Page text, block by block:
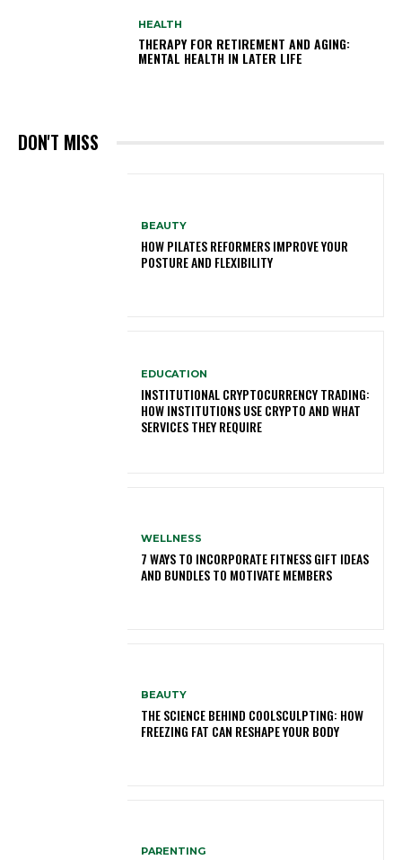
HEALTH
THERAPY FOR RETIREMENT AND AGING:
MENTAL HEALTH IN LATER LIFE
DON'T MISS
BEAUTY
HOW PILATES REFORMERS IMPROVE YOUR
POSTURE AND FLEXIBILITY
EDUCATION
INSTITUTIONAL CRYPTOCURRENCY TRADING:
HOW INSTITUTIONS USE CRYPTO AND WHAT
SERVICES THEY REQUIRE
WELLNESS
7 WAYS TO INCORPORATE FITNESS GIFT IDEAS
AND BUNDLES TO MOTIVATE MEMBERS
BEAUTY
THE SCIENCE BEHIND COOLSCULPTING: HOW
FREEZING FAT CAN RESHAPE YOUR BODY
PARENTING